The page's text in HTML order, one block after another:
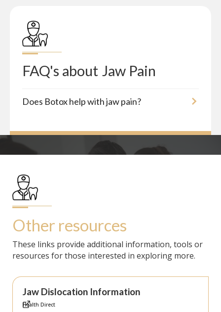
FAQ's about Jaw Pain
Does Botox help with jaw pain?
Other resources
These links provide additional information, tools or
resources for those interested in exploring more.
Jaw Dislocation Information
Health Direct